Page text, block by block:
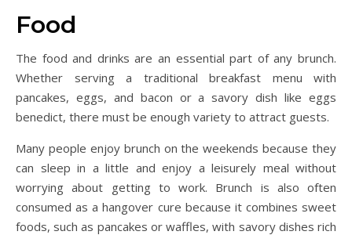
Food
The food and drinks are an essential part of any brunch.
Whether serving a traditional breakfast menu with
pancakes, eggs, and bacon or a savory dish like eggs
benedict, there must be enough variety to attract guests.
Many people enjoy brunch on the weekends because they
can sleep in a little and enjoy a leisurely meal without
worrying about getting to work. Brunch is also often
consumed as a hangover cure because it combines sweet
foods, such as pancakes or waffles, with savory dishes rich